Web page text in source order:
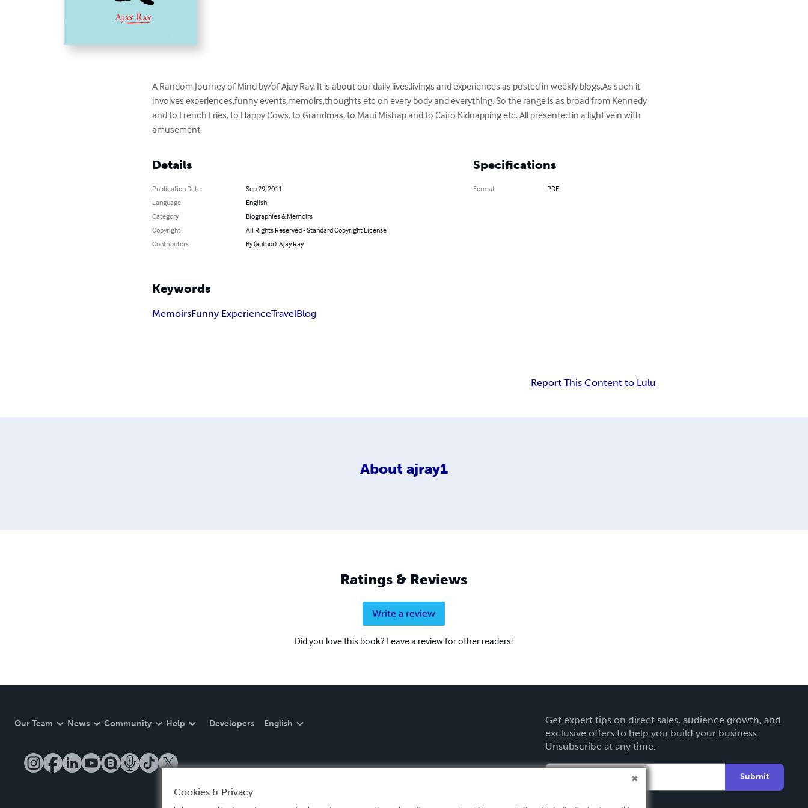
A Random Journey of Mind by/of Ajay Ray. It is about our daily lives,livings and experiences as posted in weekly blogs.As such it
involves experiences,funny events,memoirs,thoughts etc on every body and everything. So the range is as broad from Kennedy
and to French Fries, to Happy Cows, to Grandmas, to Maui Mishap and to Cairo Kidnapping etc. All presented in a light vein with
amusement.
Details
Publication Date
Sep 29, 2011
Language
English
Category
Biographies & Memoirs
Copyright
All Rights Reserved - Standard Copyright License
Contributors
By (author): Ajay Ray
Specifications
Format PDF
Keywords
MemoirsFunny ExperienceTravelBlog
Report This Content to Lulu
About ajray1
Ratings & Reviews
Write a review
Did you love this book? Leave a review for other readers!
Our Team News Community Help Developers English
Get expert tips on direct sales, audience growth, and
exclusive offers to help you build your business.
Unsubscribe at any time.
Submit
Cookies & Privacy